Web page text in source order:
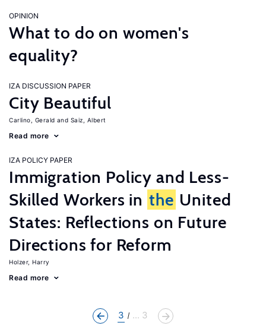
OPINION
What to do on women's
equality?
IZA DISCUSSION PAPER
City Beautiful
Carlino, Gerald Saiz, Albert
Read more
IZA POLICY PAPER
Immigration Policy and Less-
Skilled Workers in the United
States: Reflections on Future
Directions for Reform
Holzer, Harry
Read more
3 ... 3